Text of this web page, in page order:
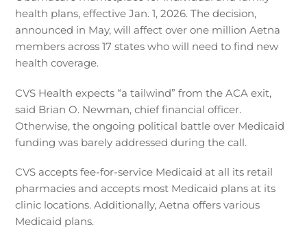
health plans, effective Jan. 1, 2026. The decision,
announced in May, will affect over one million Aetna
members across 17 states who will need to find new
health coverage.
CVS Health expects “a tailwind” from the ACA exit,
said Brian O. Newman, chief financial officer.
Otherwise, the ongoing political battle over Medicaid
funding was barely addressed during the call.
CVS accepts fee-for-service Medicaid at all its retail
pharmacies and accepts most Medicaid plans at its
clinic locations. Additionally, Aetna offers various
Medicaid plans.